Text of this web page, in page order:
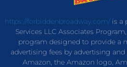
https://forbiddenbroadway.com/is a
Services LLC Associates
program designed to provide a
advertising fees by advertising
Amazon, the Amazon logo,